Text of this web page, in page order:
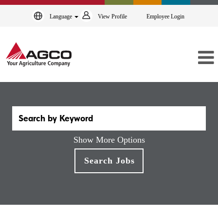
Language View Profile Employee Login
Show More Options